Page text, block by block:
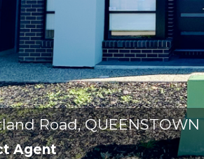
Road, QUEENSTOWN
Agent